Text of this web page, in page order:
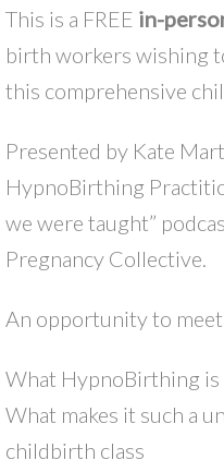
This is a FREE in-
birth workers wishing
this comprehensive
Presented by Kate
HypnoBirthing
we were taught”
Pregnancy Collective.
An opportunity to
What HypnoBirthing is
What makes it such a
childbirth class